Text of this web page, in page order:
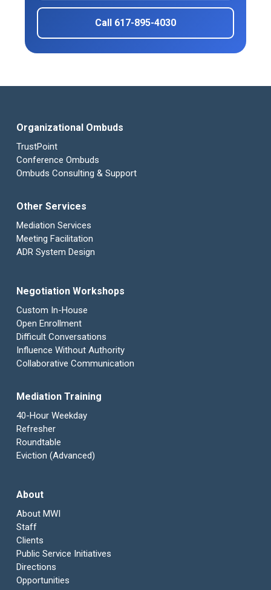
Call 617-895-4030
Organizational Ombuds
TrustPoint
Conference Ombuds
Ombuds Consulting & Support
Other Services
Mediation Services
Meeting Facilitation
ADR System Design
Negotiation Workshops
Custom In-House
Open Enrollment
Difficult Conversations
Influence Without Authority
Collaborative Communication
Mediation Training
40-Hour Weekday
Refresher
Roundtable
Eviction (Advanced)
About
About MWI
Staff
Clients
Public Service Initiatives
Directions
Opportunities